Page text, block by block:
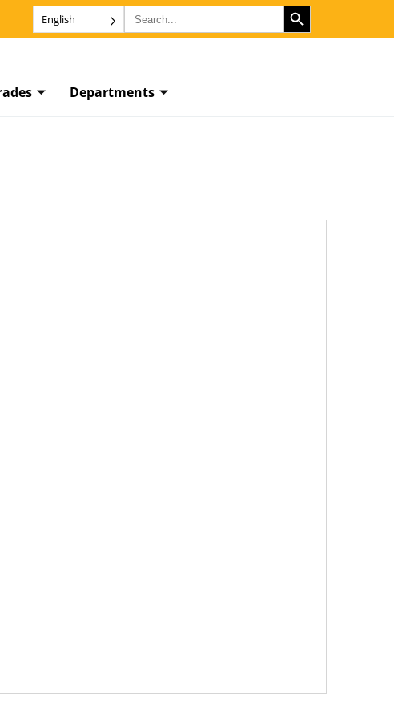
English Search
for:
SEARCH BUTTON
Departments